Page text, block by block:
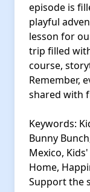
episode is
playful
lesson for
trip filled
course,
Remember,
shared with
Keywords:
Bunny
Mexico,
Home,
Support the